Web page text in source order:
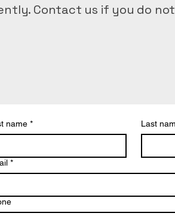
Contact us if you do
delivery
prep
delivery
name * Last
*